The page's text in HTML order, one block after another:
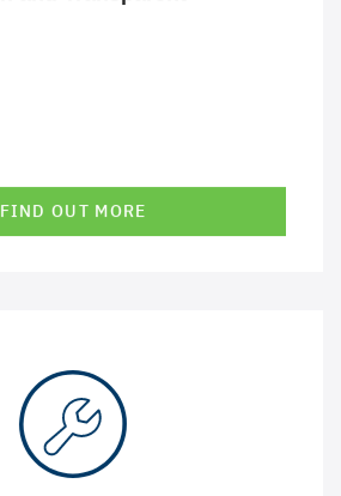
FIND OUT MORE
and automation allows us
and running quickly and reliably. This
well to changes and keep the costs of
low in terms of complexity and